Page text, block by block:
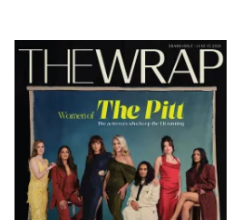
Latest
Magazine
Issue